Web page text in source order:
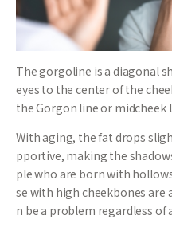
The gorgoline is a diagonal
eyes to the center of the
the Gorgon line or midcheek
With aging, the fat drops
pportive, making the
ple who are born with
se with high cheekbones are
n be a problem regardless of